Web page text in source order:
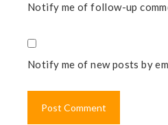
Notify me of follow-up
Notify me of new posts by